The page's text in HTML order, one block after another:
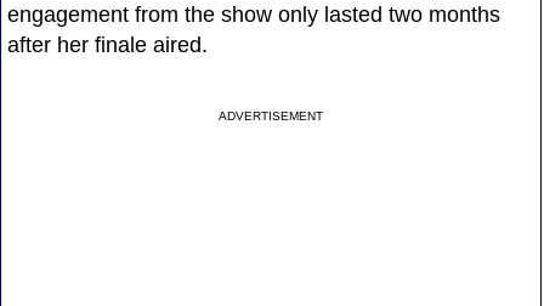
engagement from the show only lasted two months
after her finale aired.
ADVERTISEMENT